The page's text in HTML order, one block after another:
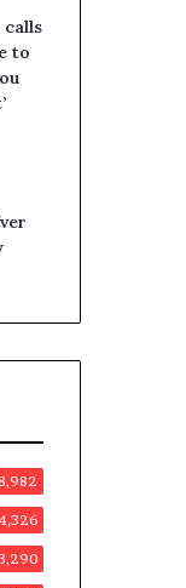
calls
to
8,982
4,326